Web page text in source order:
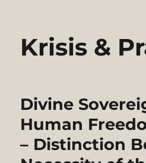
Krisis &
Divine
Human
– Distinction